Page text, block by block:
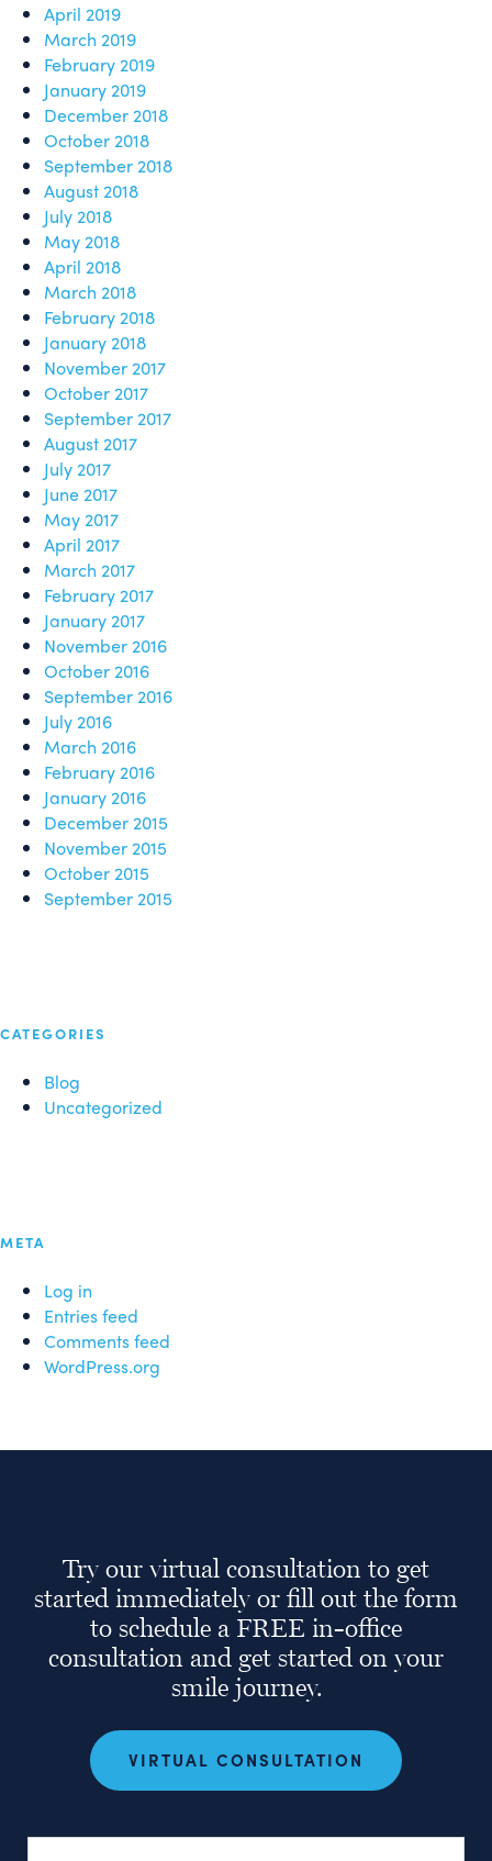
April 2019
March 2019
February 2019
January 2019
December 2018
October 2018
September 2018
August 2018
July 2018
May 2018
April 2018
March 2018
February 2018
January 2018
November 2017
October 2017
September 2017
August 2017
July 2017
June 2017
May 2017
April 2017
March 2017
February 2017
January 2017
November 2016
October 2016
September 2016
July 2016
March 2016
February 2016
January 2016
December 2015
November 2015
October 2015
September 2015
CATEGORIES
Blog
Uncategorized
META
Log in
Entries feed
Comments feed
WordPress.org
Try our virtual consultation to get
started immediately or fill out the form
to schedule a FREE in-office
consultation and get started on your
smile journey.
VIRTUAL CONSULTATION